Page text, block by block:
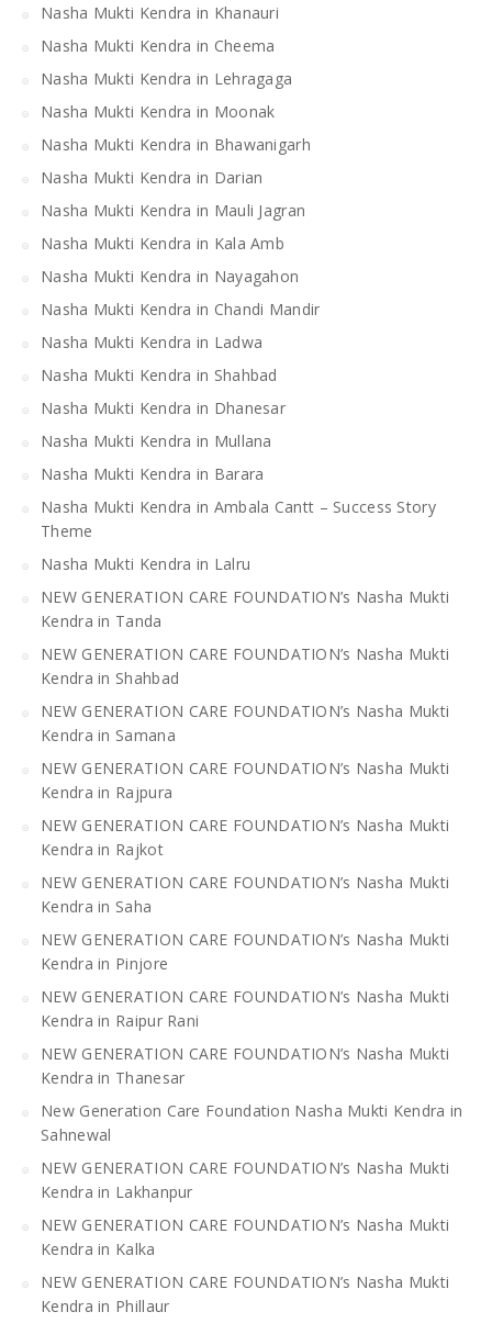
Nasha Mukti Kendra in Khanauri
Nasha Mukti Kendra in Cheema
Nasha Mukti Kendra in Lehragaga
Nasha Mukti Kendra in Moonak
Nasha Mukti Kendra in Bhawanigarh
Nasha Mukti Kendra in Darian
Nasha Mukti Kendra in Mauli Jagran
Nasha Mukti Kendra in Kala Amb
Nasha Mukti Kendra in Nayagahon
Nasha Mukti Kendra in Chandi Mandir
Nasha Mukti Kendra in Ladwa
Nasha Mukti Kendra in Shahbad
Nasha Mukti Kendra in Dhanesar
Nasha Mukti Kendra in Mullana
Nasha Mukti Kendra in Barara
Nasha Mukti Kendra in Ambala Cantt – Success Story
Theme
Nasha Mukti Kendra in Lalru
NEW GENERATION CARE FOUNDATION’s Nasha Mukti
Kendra in Tanda
NEW GENERATION CARE FOUNDATION’s Nasha Mukti
Kendra in Shahbad
NEW GENERATION CARE FOUNDATION’s Nasha Mukti
Kendra in Samana
NEW GENERATION CARE FOUNDATION’s Nasha Mukti
Kendra in Rajpura
NEW GENERATION CARE FOUNDATION’s Nasha Mukti
Kendra in Rajkot
NEW GENERATION CARE FOUNDATION’s Nasha Mukti
Kendra in Saha
NEW GENERATION CARE FOUNDATION’s Nasha Mukti
Kendra in Pinjore
NEW GENERATION CARE FOUNDATION’s Nasha Mukti
Kendra in Raipur Rani
NEW GENERATION CARE FOUNDATION’s Nasha Mukti
Kendra in Thanesar
New Generation Care Foundation Nasha Mukti Kendra in
Sahnewal
NEW GENERATION CARE FOUNDATION’s Nasha Mukti
Kendra in Lakhanpur
NEW GENERATION CARE FOUNDATION’s Nasha Mukti
Kendra in Kalka
NEW GENERATION CARE FOUNDATION’s Nasha Mukti
Kendra in Phillaur